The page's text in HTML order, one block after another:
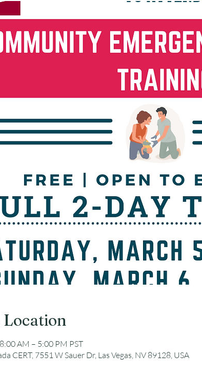
Location
AM – 5:00 PM PST
CERT, 7551 W Sauer Dr, Las Vegas, NV 89128, USA